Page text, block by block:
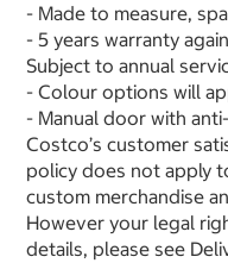
- Made to measure,
- 5 years warranty
Subject to annual
- Colour options will
- Manual door with
Costco’s customer
policy does not apply
custom merchandise
However your legal
details, please see